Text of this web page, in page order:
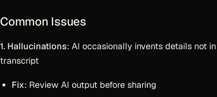
Common Issues
1. Hallucinations: AI occasionally invents details not in
transcript
Fix: Review AI output before sharing